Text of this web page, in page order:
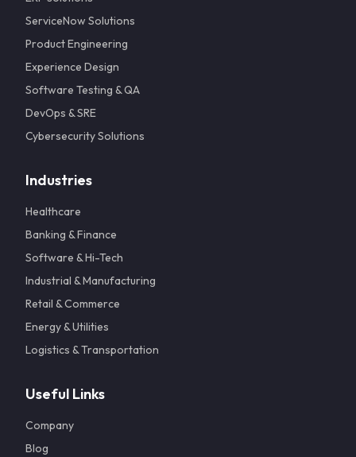
ServiceNow Solutions
Product Engineering
Experience Design
Software Testing & QA
DevOps & SRE
Cybersecurity Solutions
Industries
Healthcare
Banking & Finance
Software & Hi-Tech
Industrial & Manufacturing
Retail & Commerce
Energy & Utilities
Logistics & Transportation
Useful Links
Company
Blog